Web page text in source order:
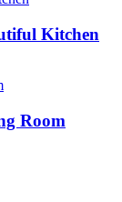
Kitchen
Room